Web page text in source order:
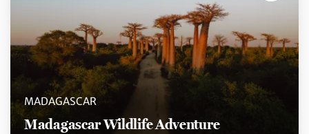
MADAGASCAR
Madagascar Wildlife Adventure